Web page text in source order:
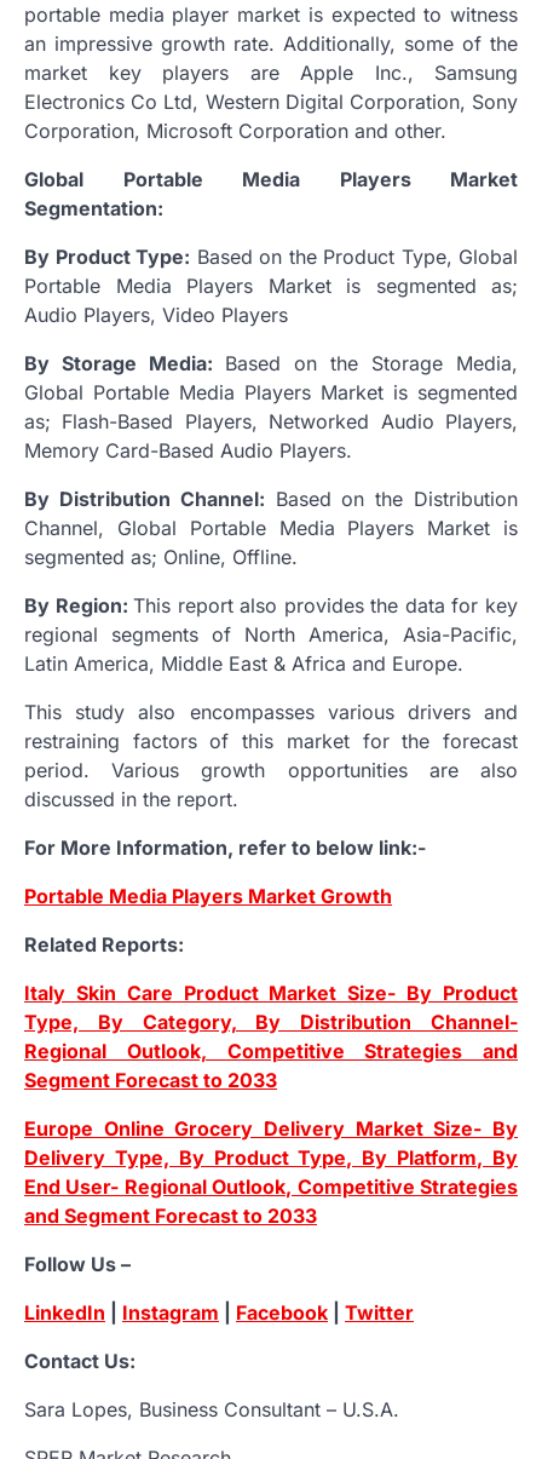
portable media player market is expected to witness
an impressive growth rate. Additionally, some of the
market key players are Apple Inc., Samsung
Electronics Co Ltd, Western Digital Corporation, Sony
Corporation, Microsoft Corporation and other.
Global Portable Media Players Market
Segmentation:
By Product Type: Based on the Product Type, Global
Portable Media Players Market is segmented as;
Audio Players, Video Players
By Storage Media: Based on the Storage Media,
Global Portable Media Players Market is segmented
as; Flash-Based Players, Networked Audio Players,
Memory Card-Based Audio Players.
By Distribution Channel: Based on the Distribution
Channel, Global Portable Media Players Market is
segmented as; Online, Offline.
By Region:This report also provides the data for key
regional segments of North America, Asia-Pacific,
Latin America, Middle East & Africa and Europe.
This study also encompasses various drivers and
restraining factors of this market for the forecast
period. Various growth opportunities are also
discussed in the report.
For More Information, refer to below link:-
Portable Media Players Market Growth
Related Reports:
Italy Skin Care Product Market Size- By Product
Type, By Category, By Distribution Channel-
Regional Outlook, Competitive Strategies and
Segment Forecast to 2033
Europe Online Grocery Delivery Market Size- By
Delivery Type, By Product Type, By Platform, By
End User- Regional Outlook, Competitive Strategies
and Segment Forecast to 2033
Follow Us –
LinkedIn
Instagram Facebook
Twitter
Contact Us:
Sara Lopes, Business Consultant – U.S.A.